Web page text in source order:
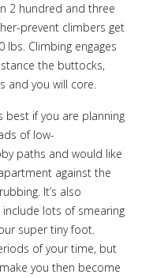
2 hundred and three
prevent climbers get
Climbing engages
the buttocks,
and you will core.
best if you are planning
of low-
paths and would like
against the
It’s also
lots of smearing
super tiny foot.
of your time, but
you then become